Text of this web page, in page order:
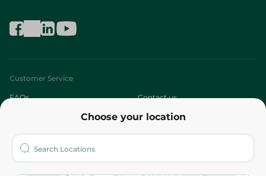
Choose your location
Customer Service
FAQs Contact us
Who are we?
More